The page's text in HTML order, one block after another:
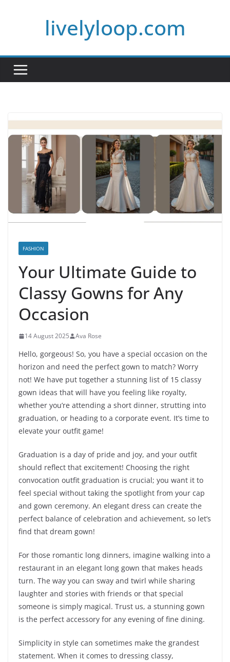
livelyloop.com
FASHION
Your Ultimate Guide to
Classy Gowns for Any
Occasion
14 August 2025 Ava Rose
Hello, gorgeous! So, you have a special occasion on the
horizon and need the perfect gown to match? Worry
not! We have put together a stunning list of 15 classy
gown ideas that will have you feeling like royalty,
whether you’re attending a short dinner, strutting into
graduation, or heading to a corporate event. It’s time to
elevate your outfit game!
Graduation is a day of pride and joy, and your outfit
should reflect that excitement! Choosing the right
convocation outfit graduation is crucial; you want it to
feel special without taking the spotlight from your cap
and gown ceremony. An elegant dress can create the
perfect balance of celebration and achievement, so let’s
find that dream gown!
For those romantic long dinners, imagine walking into a
restaurant in an elegant long gown that makes heads
turn. The way you can sway and twirl while sharing
laughter and stories with friends or that special
someone is simply magical. Trust us, a stunning gown
is the perfect accessory for any evening of fine dining.
Simplicity in style can sometimes make the grandest
statement. When it comes to dressing classy,